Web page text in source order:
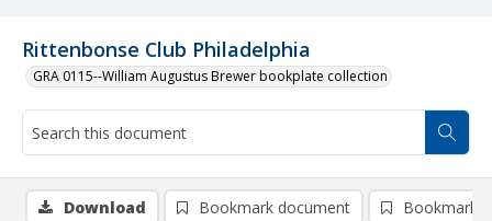
Rittenbonse Club Philadelphia
GRA 0115--William Augustus Brewer bookplate collection
Download Bookmark document Bookmark